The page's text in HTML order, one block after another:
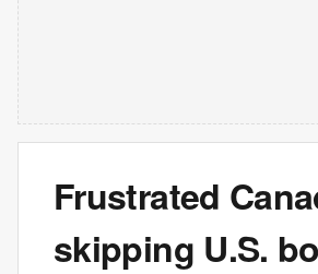
Frustrated
skipping U.S.